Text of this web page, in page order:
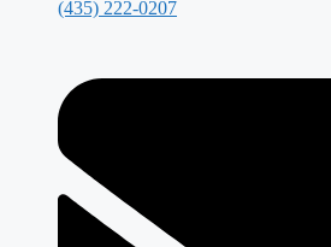
(435) 222-0207